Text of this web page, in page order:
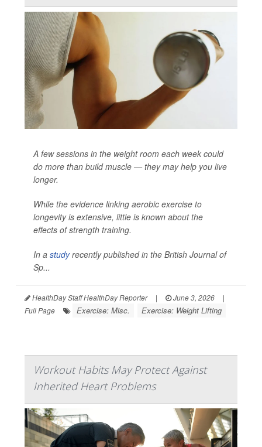
A few sessions in the weight room each week could
do more than build muscle — they may help you live
longer.
While the evidence linking aerobic exercise to
longevity is extensive, little is known about the
effects of strength training.
In a studyrecently published in the British Journal of
Sp...
HealthDay Staff HealthDay Reporter | June 3, 2026
|
Full Page
Exercise: Misc. Exercise: Weight Lifting
Workout Habits May Protect Against
Inherited Heart Problems